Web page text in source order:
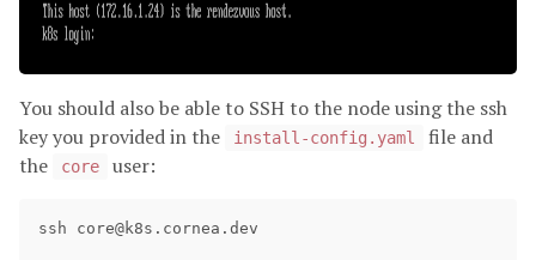
You should also be able to SSH to the node using the ssh
key you provided in the
install-config.yaml
file and
the
core user:
ssh core@k8s.cornea.dev